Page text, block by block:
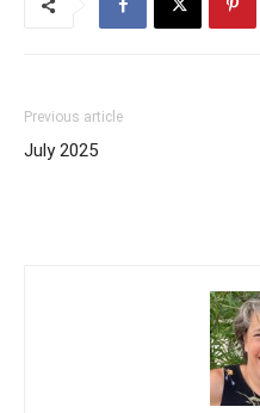
Previous article
July 2025